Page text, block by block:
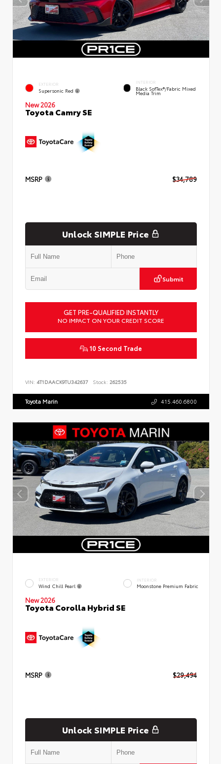
EXTERIOR
Supersonic Red
INTERIOR
Black SofTex®/fabric Mixed
Media Trim
New 2026
Toyota Camry SE
MSRP $34,789
Unlock SIMPLE Price
Submit
GET PRE-QUALIFIED INSTANTLY
NO IMPACT ON YOUR CREDIT SCORE
10 Second Trade
VIN: 4T1DAACK9TU342637 Stock: 262535
Toyota Marin 415.460.6800
EXTERIOR
Wind Chill Pearl
INTERIOR
Moonstone Premium Fabric
New 2026
Toyota Corolla Hybrid SE
MSRP $29,494
Unlock SIMPLE Price